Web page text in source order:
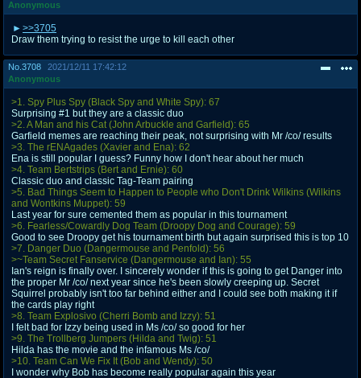
Anonymous
>>3705
Draw them trying to resist the urge to kill each other
No. 3708
2021/12/11 17:42:12
Anonymous
>1. Spy Plus Spy (Black Spy and White Spy): 67
Surprising #1 but they are a classic duo
>2. A Man and his Cat (John Arbuckle and Garfield): 65
Garfield memes are reaching their peak, not surprising with Mr /co/ results
>3. The rENAgades (Xavier and Ena): 62
Ena is still popular I guess? Funny how I don't hear about her much
>4. Team Bertstrips (Bert and Ernie): 60
Classic duo and classic Tag-Team pairing
>5. Bad Things Seem to Happen to People who Don't Drink Wilkins (Wilkins
and Wontkins Muppet): 59
Last year for sure cemented them as popular in this tournament
>6. Fearless/Cowardly Dog Team (Droopy Dog and Courage): 59
Good to see Droopy get his tournament birth but again surprised this is top 10
>7. Danger Duo (Dangermouse and Penfold): 56
>~Team Secret Fanservice (Dangermouse and Ian): 55
Ian's reign is finally over. I sincerely wonder if this is going to get Danger into
the proper Mr /co/ next year since he's been slowly creeping up. Secret
Squirrel probably isn't too far behind either and I could see both making it if
the cards play right
>8. Team Explosivo (Cherri Bomb and Izzy): 51
I felt bad for Izzy being used in Ms /co/ so good for her
>9. The Trollberg Jumpers (Hilda and Twig): 51
Hilda has the movie and the infamous Ms /co/
>10. Team Can We Fix It (Bob and Wendy): 50
I wonder why Bob has become really popular again this year